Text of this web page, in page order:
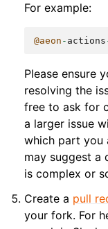
For example:
@aeon - actions
Please ensure
resolving the
free to ask for
a larger issue
which part you
may suggest a
is complex or
Create a pull
your fork. For